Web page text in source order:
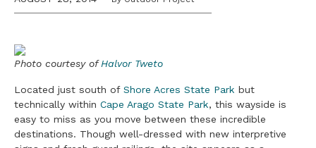
Photo courtesy ofHalvor Tweto
Located just south of Shore Acres State Park but
technically within Cape Arago State Park, this wayside is
easy to miss as you move between these incredible
destinations. Though well-dressed with new interpretive